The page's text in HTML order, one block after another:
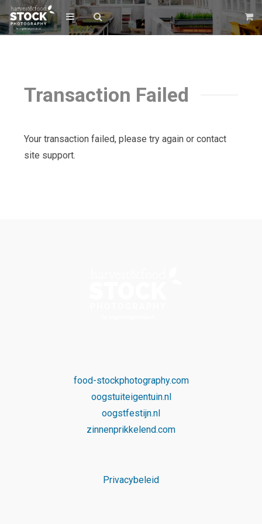
Transaction Failed
Your transaction failed, please try again or contact
site support.
food-stockphotography.com
oogstuiteigentuin.nl
oogstfestijn.nl
zinnenprikkelend.com
Privacybeleid